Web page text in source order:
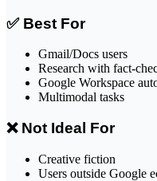
✅ Best For
Gmail/Docs users
Research with fact-
Google Workspace
Multimodal tasks
❌ Not Ideal For
Creative fiction
Users outside Google